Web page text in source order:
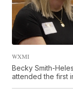
WXMI
Becky Smith-
attended the first